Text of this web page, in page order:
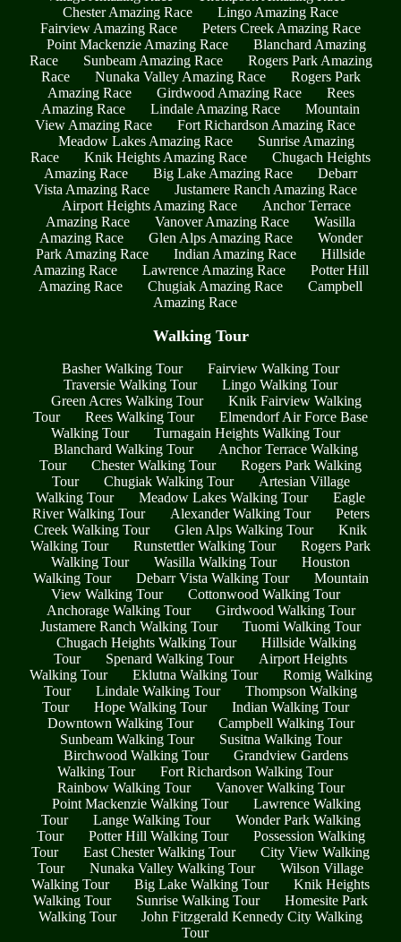
Chester Amazing Race
Lingo Amazing Race
Fairview Amazing Race
Peters Creek Amazing Race
Point Mackenzie Amazing Race
Blanchard Amazing
Race
Sunbeam Amazing Race
Rogers Park Amazing
Race
Nunaka Valley Amazing Race
Rogers Park
Amazing Race
Girdwood Amazing Race
Rees
Amazing Race
Lindale Amazing Race
Mountain
View Amazing Race
Fort Richardson Amazing Race
Meadow Lakes Amazing Race
Sunrise Amazing
Race
Knik Heights Amazing Race
Chugach Heights
Amazing Race
Big Lake Amazing Race
Debarr
Vista Amazing Race
Justamere Ranch Amazing Race
Airport Heights Amazing Race
Anchor Terrace
Amazing Race
Vanover Amazing Race
Wasilla
Amazing Race
Glen Alps Amazing Race
Wonder
Park Amazing Race
Indian Amazing Race
Hillside
Amazing Race
Lawrence Amazing Race
Potter Hill
Amazing Race
Chugiak Amazing Race
Campbell
Amazing Race
Walking Tour
Basher Walking Tour
Fairview Walking Tour
Traversie Walking Tour
Lingo Walking Tour
Green Acres Walking Tour
Knik Fairview Walking
Tour
Rees Walking Tour
Elmendorf Air Force Base
Walking Tour
Turnagain Heights Walking Tour
Blanchard Walking Tour
Anchor Terrace Walking
Tour
Chester Walking Tour
Rogers Park Walking
Tour
Chugiak Walking Tour
Artesian Village
Walking Tour
Meadow Lakes Walking Tour
Eagle
River Walking Tour
Alexander Walking Tour
Peters
Creek Walking Tour
Glen Alps Walking Tour
Knik
Walking Tour
Runstettler Walking Tour
Rogers Park
Walking Tour
Wasilla Walking Tour
Houston
Walking Tour
Debarr Vista Walking Tour
Mountain
View Walking Tour
Cottonwood Walking Tour
Anchorage Walking Tour
Girdwood Walking Tour
Justamere Ranch Walking Tour
Tuomi Walking Tour
Chugach Heights Walking Tour
Hillside Walking
Tour
Spenard Walking Tour
Airport Heights
Walking Tour
Eklutna Walking Tour
Romig Walking
Tour
Lindale Walking Tour
Thompson Walking
Tour
Hope Walking Tour
Indian Walking Tour
Downtown Walking Tour
Campbell Walking Tour
Sunbeam Walking Tour
Susitna Walking Tour
Birchwood Walking Tour
Grandview Gardens
Walking Tour
Fort Richardson Walking Tour
Rainbow Walking Tour
Vanover Walking Tour
Point Mackenzie Walking Tour
Lawrence Walking
Tour
Lange Walking Tour
Wonder Park Walking
Tour
Potter Hill Walking Tour
Possession Walking
Tour
East Chester Walking Tour
City View Walking
Tour
Nunaka Valley Walking Tour
Wilson Village
Walking Tour
Big Lake Walking Tour
Knik Heights
Walking Tour
Sunrise Walking Tour
Homesite Park
Walking Tour
John Fitzgerald Kennedy City Walking
Tour